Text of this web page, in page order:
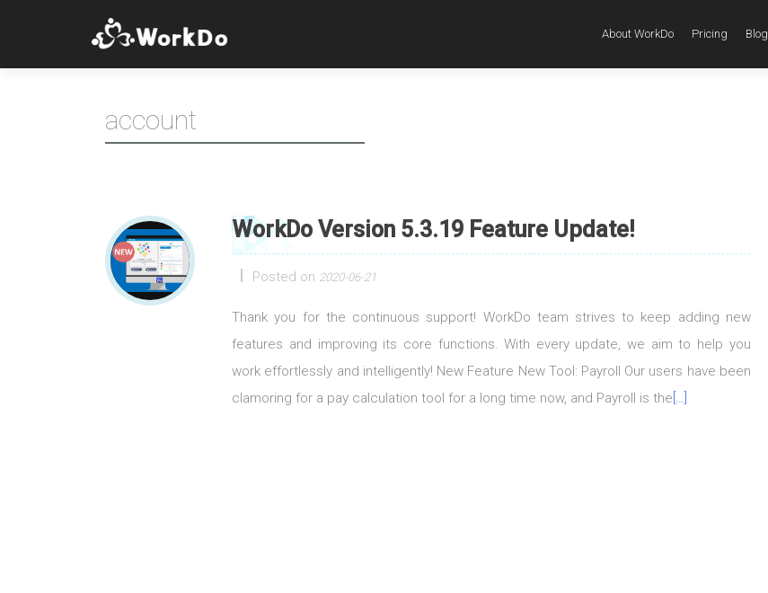
About WorkDo Pricing Blog
account
WorkDo Version 5.3.19 Feature Update!
Posted on 2020-06-21
Thank you for the continuous support! WorkDo team strives to keep adding new
features and improving its core functions. With every update, we aim to help you
work effortlessly and intelligently! New Feature New Tool: Payroll Our users have been
clamoring for a pay calculation tool for a long time now, and Payroll is the […]